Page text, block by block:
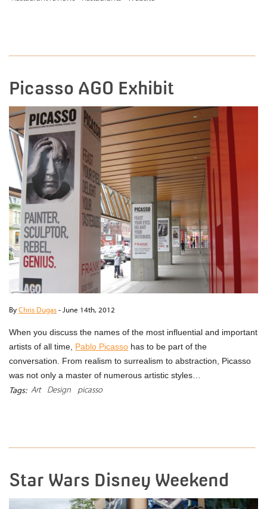
Picasso AGO Exhibit
ByChris Dugas-June 14th, 2012
When you discuss the names of the most influential and important
artists of all time, Pablo Picasso has to be part of the
conversation. From realism to surrealism to abstraction, Picasso
was not only a master of numerous artistic styles…
Tags: Art Design picasso
Star Wars Disney Weekend